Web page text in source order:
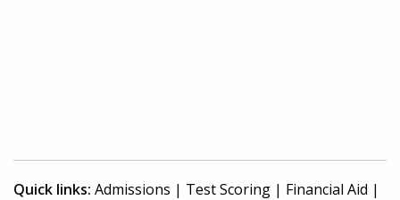
Quick links: Admissions | Test Scoring | Financial Aid |